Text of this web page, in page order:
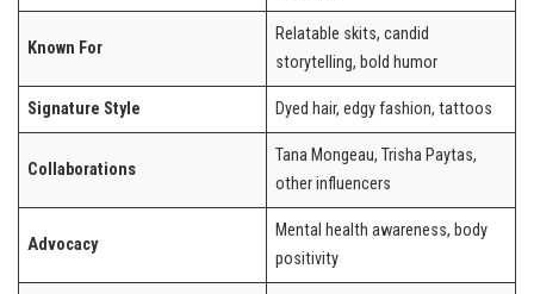
Known For
Relatable skits, candid
storytelling, bold humor
Signature Style Dyed hair, edgy fashion, tattoos
Collaborations
Tana Mongeau, Trisha Paytas,
other influencers
Advocacy
Mental health awareness, body
positivity